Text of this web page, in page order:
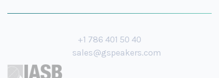
+1 786 401 50 40
sales@gspeakers.com